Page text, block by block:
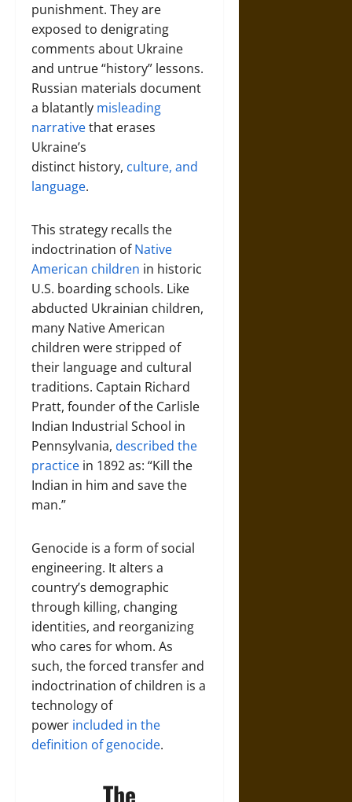
punishment. They are
exposed to denigrating
comments about Ukraine
and untrue “history” lessons.
Russian materials document
a blatantly misleading
narrativethat erases
Ukraine’s
distinct history, culture, and
language.
This strategy recalls the
indoctrination ofNative
American children in historic
U.S. boarding schools. Like
abducted Ukrainian children,
many Native American
children were stripped of
their language and cultural
traditions. Captain Richard
Pratt, founder of the Carlisle
Indian Industrial School in
Pennsylvania, described the
practice in 1892 as: “Kill the
Indian in him and save the
man.”
Genocide is a form of social
engineering. It alters a
country’s demographic
through killing, changing
identities, and reorganizing
who cares for whom. As
such, the forced transfer and
indoctrination of children is a
technology of
power included in the
definition of genocide.
The